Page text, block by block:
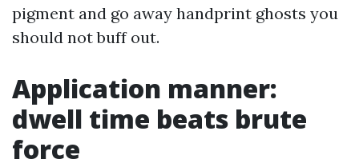
pigment and go away handprint ghosts you
should not buff out.
Application manner:
dwell time beats brute
force